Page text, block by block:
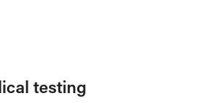
testing